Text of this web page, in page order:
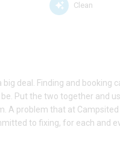
Clean
big deal. Finding and booking
Put the two together and
A problem that at Campsited
to fixing, for each and